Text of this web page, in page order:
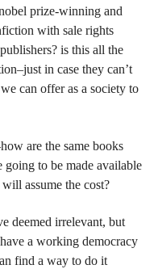
prize-winning and
with sale rights
is this all the
in case they can’t
can offer as a society to
are the same books
going to be made available
assume the cost?
deemed irrelevant, but
a working democracy
find a way to do it